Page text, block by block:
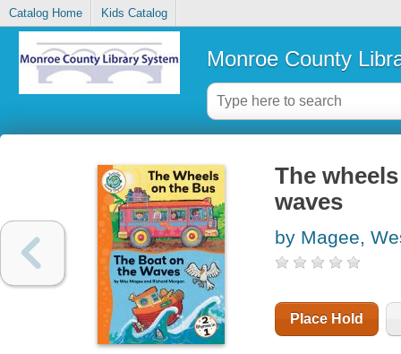
Catalog Home Kids Catalog
Monroe County
The
waves
by Magee,
Place Hold